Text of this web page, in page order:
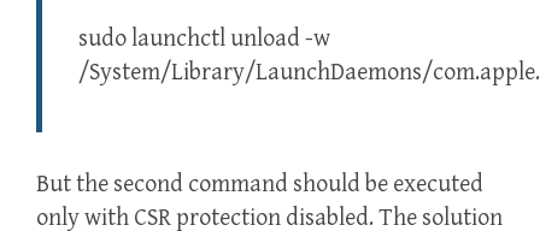
sudo launchctl unload -w
/System/Library/LaunchDaemons/
But the second command should be executed
only with CSR protection disabled. The solution